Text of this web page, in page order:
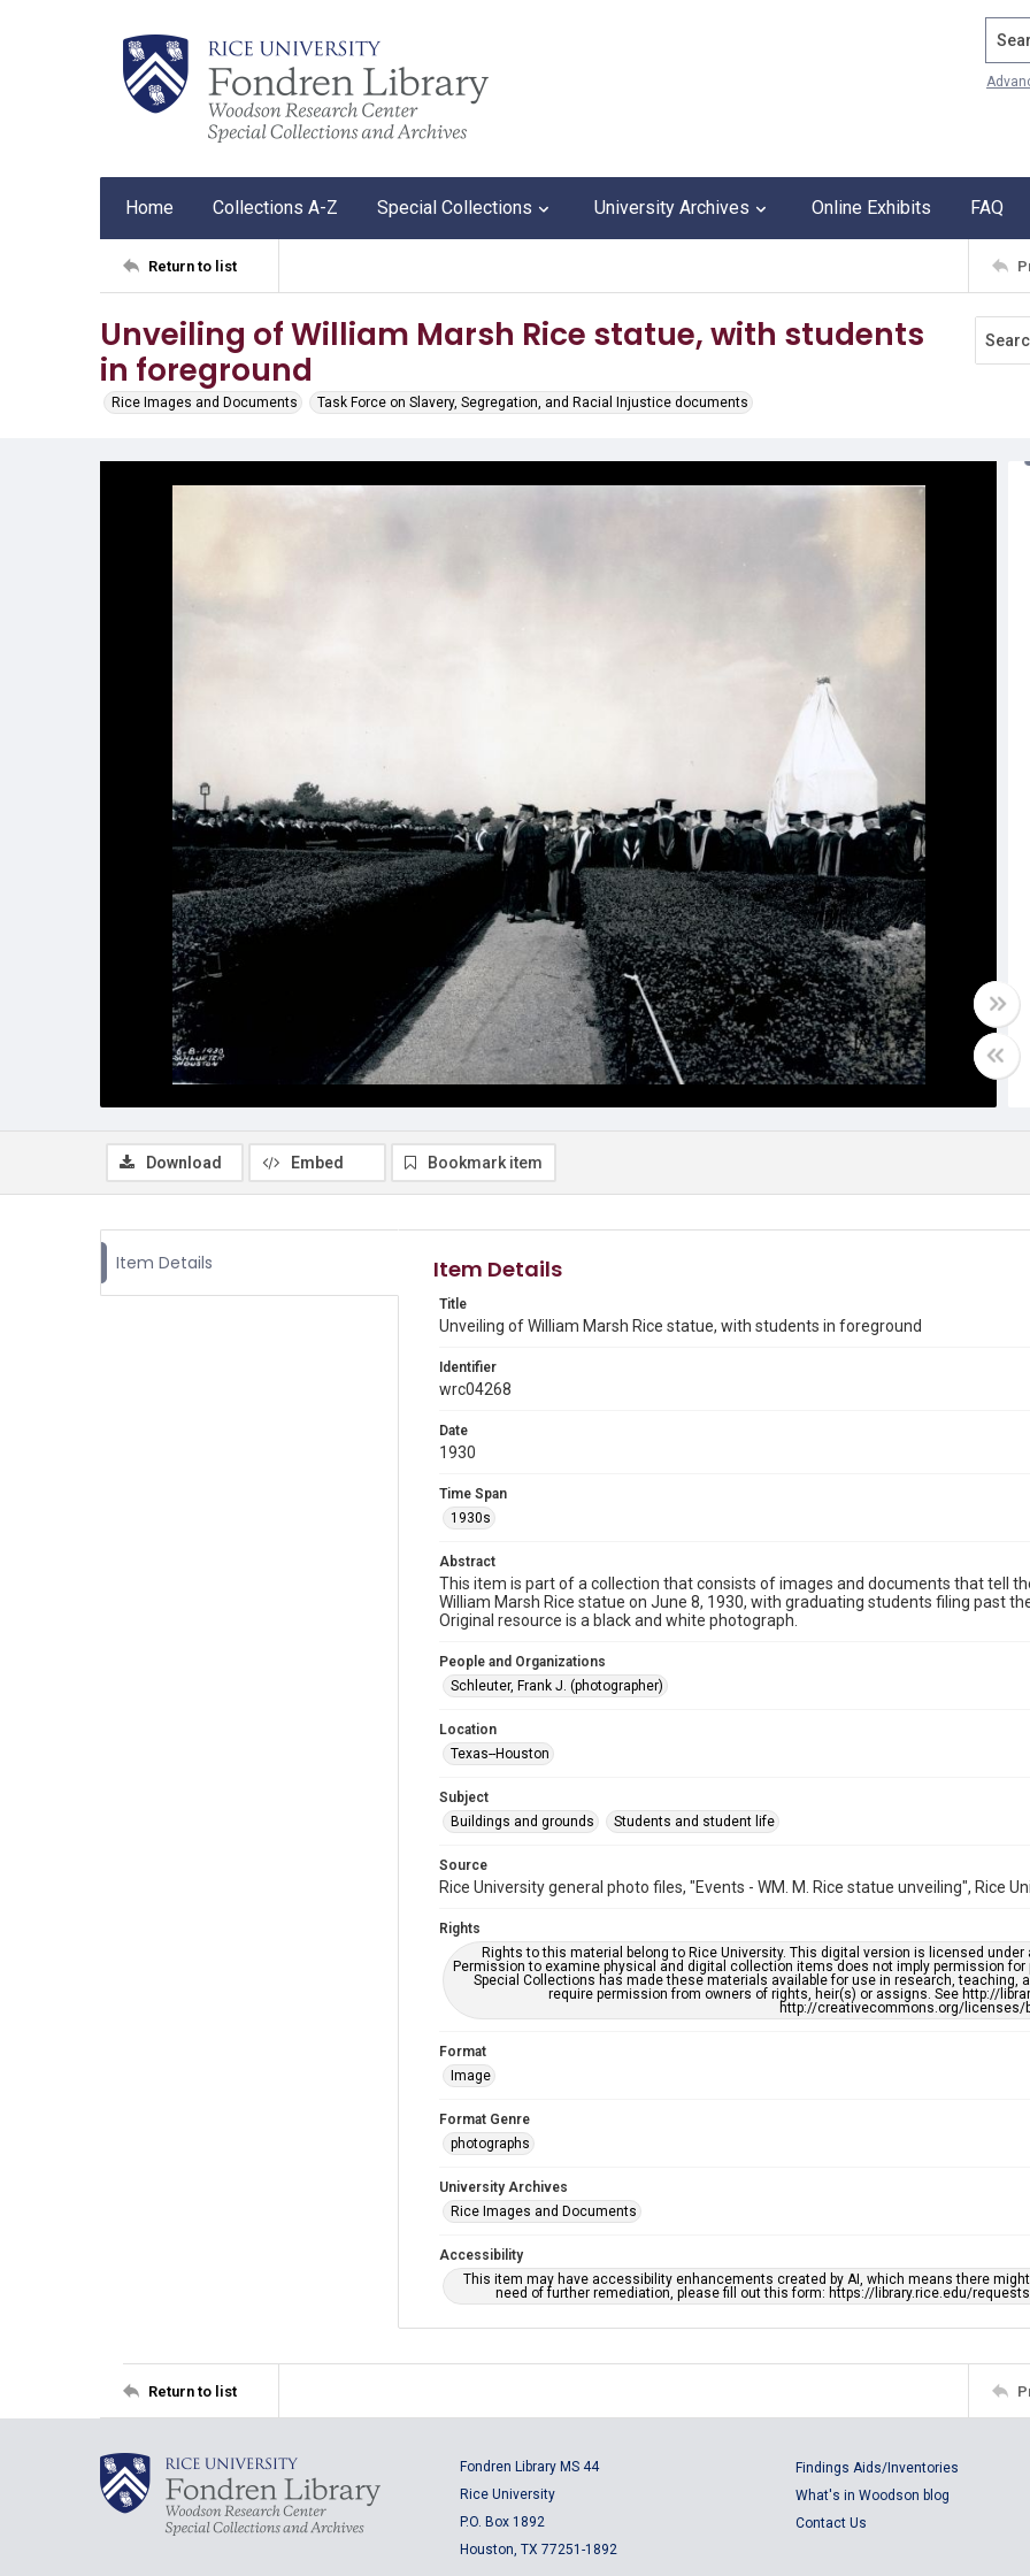
Home Collections A-Z Special Collections University Archives Online Exhibits FAQ
Return to list
Unveiling of William Marsh Rice statue, with students
in foreground
Rice Images and Documents Task Force on Slavery, Segregation, and Racial Injustice documents
Download Embed Bookmark item
Item Details Item Details
Title
Unveiling of William Marsh Rice statue, with students in foreground
Identifier
wrc04268
Date
1930
Time Span
1930s
Abstract
This item is part of a collection that consists of images and documents that tell
William Marsh Rice statue on June 8, 1930, with graduating students filing past
Original resource is a black and white photograph.
People and Organizations
Schleuter, Frank J. (photographer)
Location
Texas--Houston
Subject
Buildings and grounds
Students and student life
Source
Rice University general photo files, "Events - WM. M. Rice statue unveiling", Rice
Rights
Rights to this material belong to Rice University. This digital version is licensed
Permission to examine physical and digital collection items does not imply permission
Special Collections has made these materials available for use in research, teaching,
require permission from owners of rights, heir(s) or assigns. See http://
http://creativecommons.org/licenses/
Format
Image
Format Genre
photographs
University Archives
Rice Images and Documents
Accessibility
This item may have accessibility enhancements created by AI, which means there
need of further remediation, please fill out this form: https://library.rice.edu/
Return to list
Fondren Library MS 44
Rice University
P.O. Box 1892
Houston, TX 77251-1892
Findings Aids/Inventories
What's in Woodson blog
Contact Us